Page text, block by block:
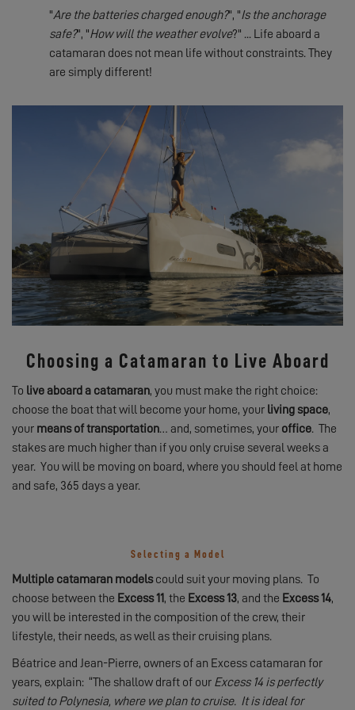
"Are the batteries charged enough?", "Is the anchorage
safe?", "How will the weather evolve?" ... Life aboard a
catamaran does not mean life without constraints. They
are simply different!
Choosing a Catamaran to Live Aboard
To live aboard a catamaran, you must make the right choice:
choose the boat that will become your home, your living space,
your means of transportation… and, sometimes, your office. The
stakes are much higher than if you only cruise several weeks a
year. You will be moving on board, where you should feel at home
and safe, 365 days a year.
Selecting a Model
Multiple catamaran modelscould suit your moving plans. To
choose between the Excess 11, the Excess 13, and the Excess 14,
you will be interested in the composition of the crew, their
lifestyle, their needs, as well as their cruising plans.
Béatrice and Jean-Pierre, owners of an Excess catamaran for
years, explain: “The shallow draft of our Excess 14 is perfectly
suited to Polynesia, where we plan to cruise. It is ideal for